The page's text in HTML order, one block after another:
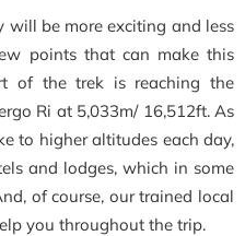
will be more exciting and less
points that can make this
of the trek is reaching the
Ri at 5,033m/ 16,512ft. As
to higher altitudes each day,
and lodges, which in some
of course, our trained local
you throughout the trip.